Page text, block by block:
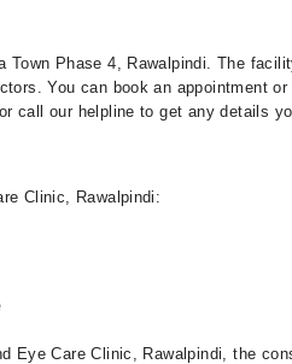
Phase 4, Rawalpindi. The
You can book an appointment
call our helpline to get any details
Clinic, Rawalpindi:
Eye Care Clinic, Rawalpindi, the